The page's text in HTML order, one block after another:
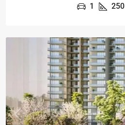
1 250